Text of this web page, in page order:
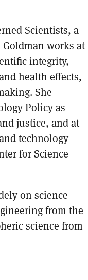
Scientists, a
works at
integrity,
health effects,
She
Policy as
justice, and at
technology
for Science
on science
from the
science from